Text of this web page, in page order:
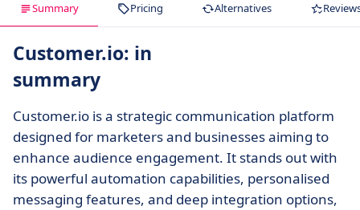
Summary Pricing Alternatives
Customer.io: in
summary
Customer.io is a strategic communication platform
designed for marketers and businesses aiming to
enhance audience engagement. It stands out with
its powerful automation capabilities, personalised
messaging features, and deep integration options,